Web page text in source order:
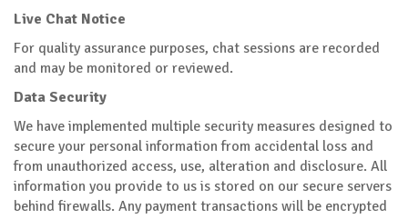
Live Chat Notice
For quality assurance purposes, chat sessions are recorded
and may be monitored or reviewed.
Data Security
We have implemented multiple security measures designed to
secure your personal information from accidental loss and
from unauthorized access, use, alteration and disclosure. All
information you provide to us is stored on our secure servers
behind firewalls. Any payment transactions will be encrypted